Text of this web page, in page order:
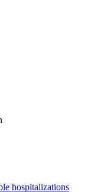
hospitalizations